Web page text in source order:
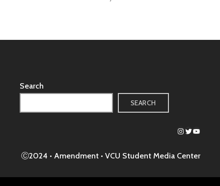
Search
SEARCH
Instagram
Twitter
Ⓒ2024 • Amendment • VCU Student Media Center